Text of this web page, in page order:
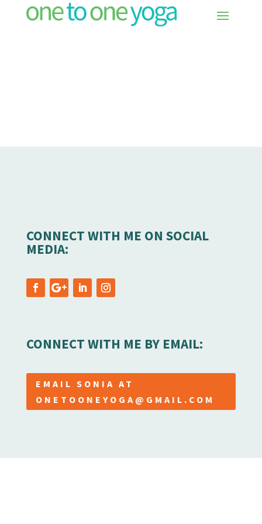
CONNECT WITH ME ON SOCIAL
MEDIA:
CONNECT WITH ME BY EMAIL:
EMAIL SONIA AT
ONETOONEYOGA@GMAIL.COM